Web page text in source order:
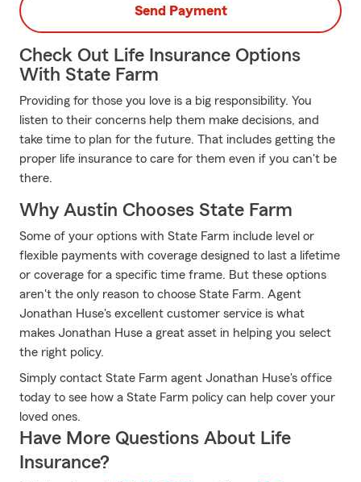
Send Payment
Check Out Life Insurance Options
With State Farm
Providing for those you love is a big responsibility. You
listen to their concerns help them make decisions, and
take time to plan for the future. That includes getting the
proper life insurance to care for them even if you can't be
there.
Why Austin Chooses State Farm
Some of your options with State Farm include level or
flexible payments with coverage designed to last a lifetime
or coverage for a specific time frame. But these options
aren't the only reason to choose State Farm. Agent
Jonathan Huse's excellent customer service is what
makes Jonathan Huse a great asset in helping you select
the right policy.
Simply contact State Farm agent Jonathan Huse's office
today to see how a State Farm policy can help cover your
loved ones.
Have More Questions About Life
Insurance?